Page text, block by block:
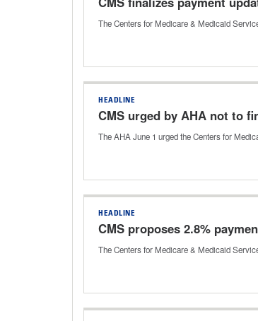
The Centers for Medicare & Medicaid
HEADLINE
CMS urged by AHA not to
The AHA June 1 urged the Centers for
HEADLINE
CMS proposes 2.8%
The Centers for Medicare & Medicaid